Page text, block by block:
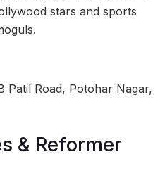
stars and sports
Patil Road, Potohar Nagar,
& Reformer